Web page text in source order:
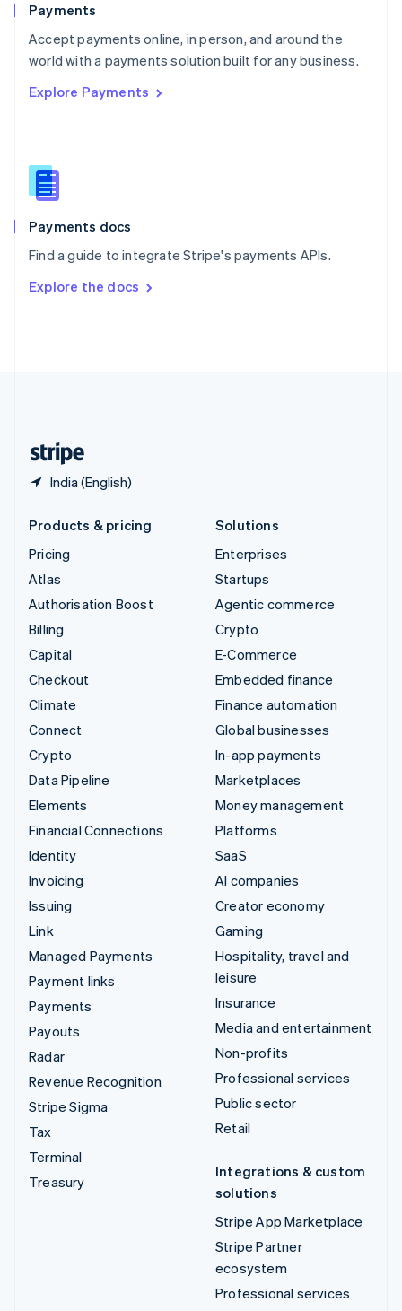
Payments
Accept payments online, in person, and around the
world with a payments solution built for any business.
Explore Payments
Payments docs
Find a guide to integrate Stripe's payments APIs.
Explore the docs
India (English)
Portugal
PortuguêsEnglish
Romania
Singapore
Slovenia
English
Spain
EspañolEnglish
SvenskaEnglish
DeutschFrançais Italiano
Products & pricing
Pricing
Atlas
Authorisation Boost
Billing
Capital
Checkout
Climate
Connect
Crypto
Data Pipeline
Elements
Financial Connections
Identity
Invoicing
Issuing
Link
Managed Payments
Payment links
Payments
Payouts
Radar
Revenue Recognition
Stripe Sigma
Tax
Terminal
Treasury
Solutions
Enterprises
Startups
Agentic commerce
Crypto
E-Commerce
Embedded finance
Finance automation
Global businesses
In-app payments
Marketplaces
Money management
Platforms
SaaS
AI companies
Creator economy
Gaming
Hospitality, travel and
leisure
Insurance
Media and entertainment
Non-profits
Professional services
Public sector
Retail
Integrations & custom
solutions
Stripe App Marketplace
Stripe Partner
ecosystem
Professional services